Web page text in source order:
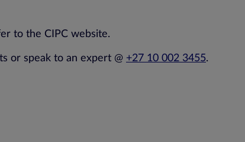
to the CIPC website.
or speak to an expert @ +27 10 002 3455.